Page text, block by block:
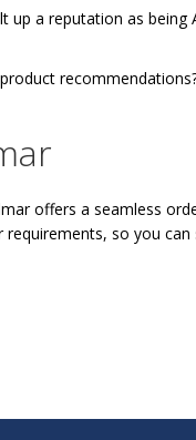
up a reputation as being
offers a seamless
so you can